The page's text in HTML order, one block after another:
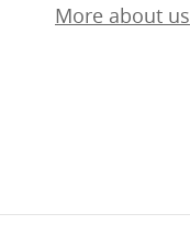
More about us